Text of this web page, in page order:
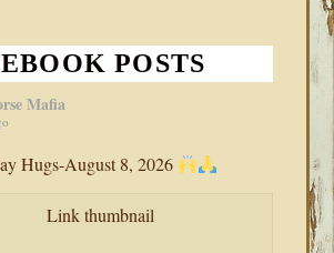
POSTS
Mafia
Hugs-August 8, 2026